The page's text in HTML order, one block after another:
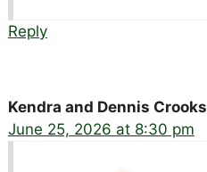
Reply
Kendra and Dennis Crooks
June 25, 2026 at 8:30 pm